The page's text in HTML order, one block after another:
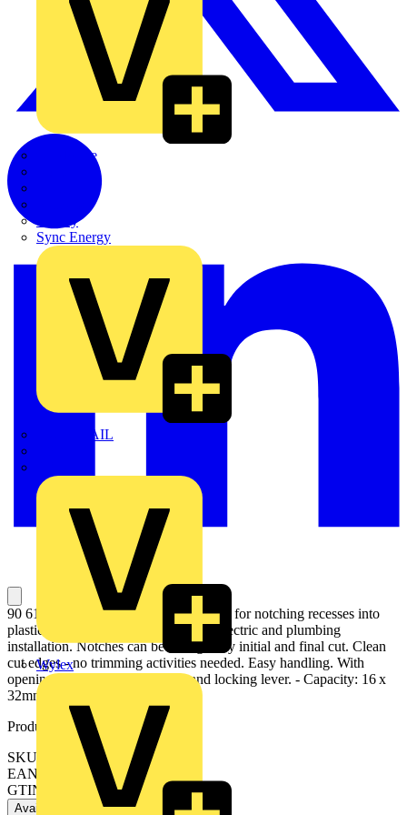
Quickwire
Signify
Sync Energy
TWISTTAIL
Wylex
90 61 16 Notching Pliers Special pliers for notching recesses into
plastic ledges and plastic casings for electric and plumbing
installation. Notches can be enlarged by initial and final cut. Clean
cut edges - no trimming activities needed. Easy handling. With
opening spring, opening limiter and locking lever. - Capacity: 16 x
32mm
Product identifiers
SKU: 90 61 16
EAN: 4003773051947
GTIN: 4003773051947
Available: 1 distributor